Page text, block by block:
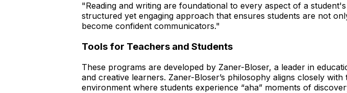
"Reading and writing are foundational to every aspect of a
structured yet engaging approach that ensures students are not
become confident communicators."
Tools for Teachers and Students
These programs are developed by Zaner-Bloser, a leader in
and creative learners. Zaner-Bloser’s philosophy aligns closely
environment where students experience “aha” moments of